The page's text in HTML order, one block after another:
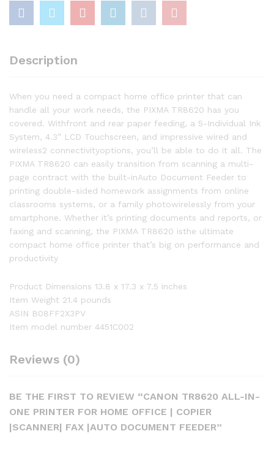
Office
|
Fax
Feeder
Description
When you need a compact home office printer that can
handle all your work needs, the PIXMA TR8620 has you
covered. Withfront and rear paper feeding, a 5-Individual Ink
System, 4.3” LCD Touchscreen, and impressive wired and
wireless2 connectivityoptions, you’ll be able to do it all. The
PIXMA TR8620 can easily transition from scanning a multi-
page contract with the built-inAuto Document Feeder to
printing double-sided homework assignments from online
classrooms systems, or a family photowirelessly from your
smartphone. Whether it’s printing documents and reports, or
faxing and scanning, the PIXMA TR8620 isthe ultimate
compact home office printer that’s big on performance and
productivity
Product Dimensions 13.8 x 17.3 x 7.5 inches
Item Weight 21.4 pounds
ASIN B08FF2X3PV
Item model number 4451C002
Reviews (0)
BE THE FIRST TO REVIEW “CANON TR8620 ALL-IN-
ONE PRINTER FOR HOME OFFICE | COPIER
|SCANNER| FAX |AUTO DOCUMENT FEEDER”